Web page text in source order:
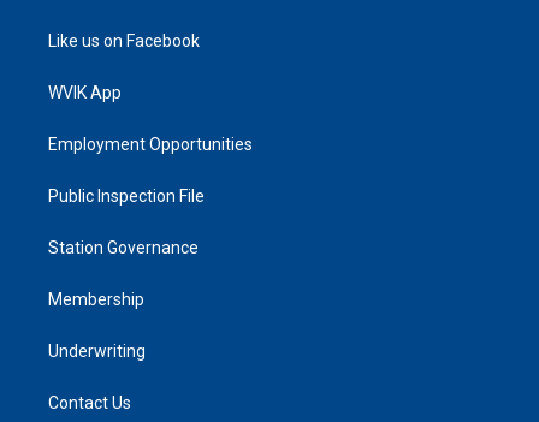
Like us on Facebook
WVIK App
Employment Opportunities
Public Inspection File
Station Governance
Membership
Underwriting
Contact Us